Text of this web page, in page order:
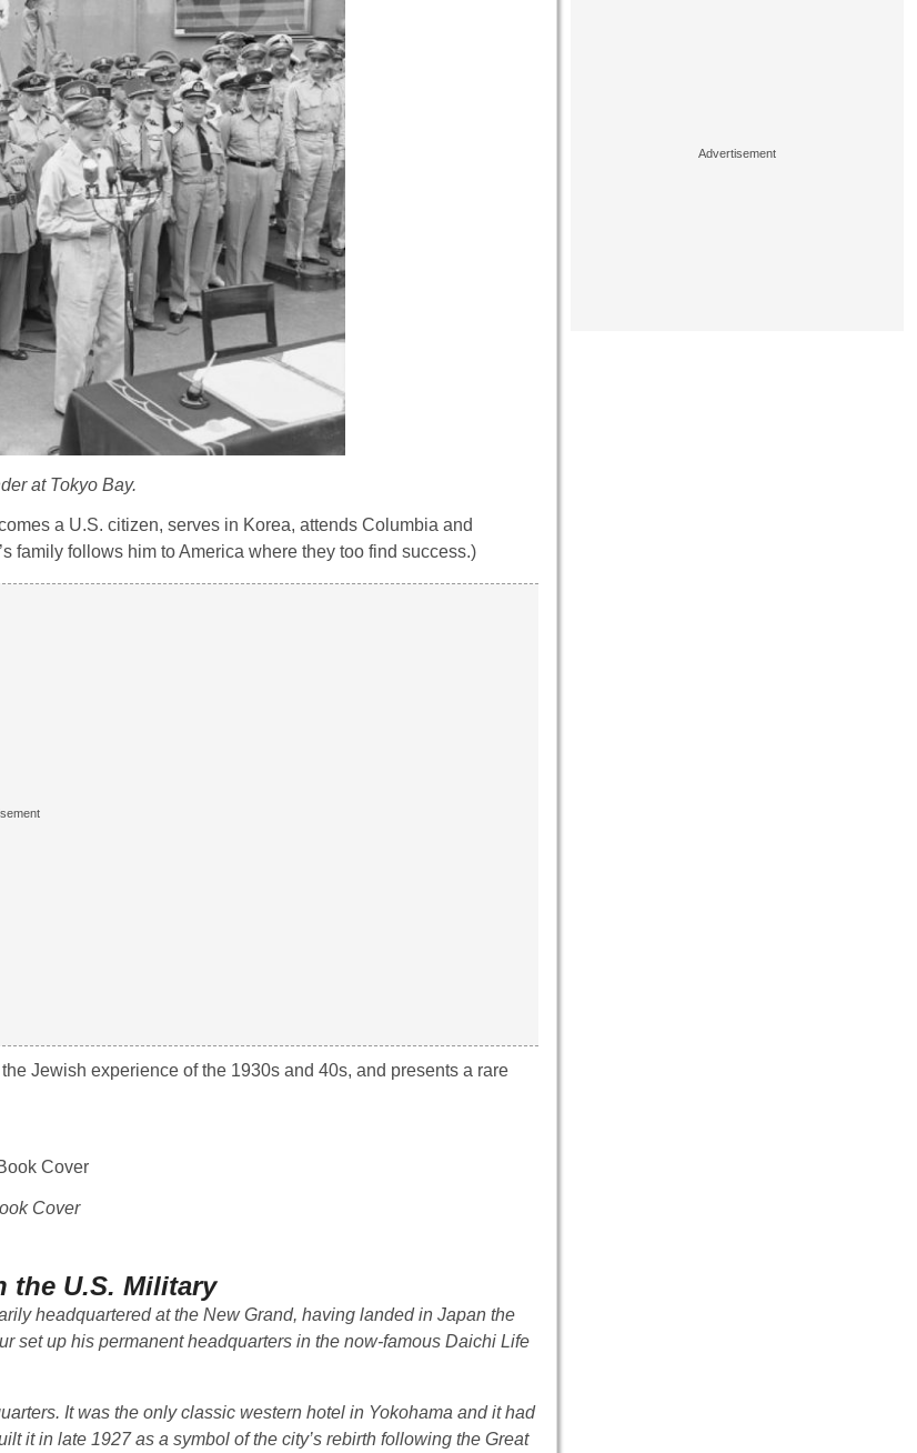
at Tokyo Bay.
a U.S. citizen, serves in Korea, attends Columbia and
family follows him to America where they too find success.)
Jewish experience of the 1930s and 40s, and presents a rare
Cover
the U.S. Military
headquartered at the New Grand, having landed in Japan the
set up his permanent headquarters in the now-famous Daichi Life
It was the only classic western hotel in Yokohama and it had
it in late 1927 as a symbol of the city’s rebirth following the Great